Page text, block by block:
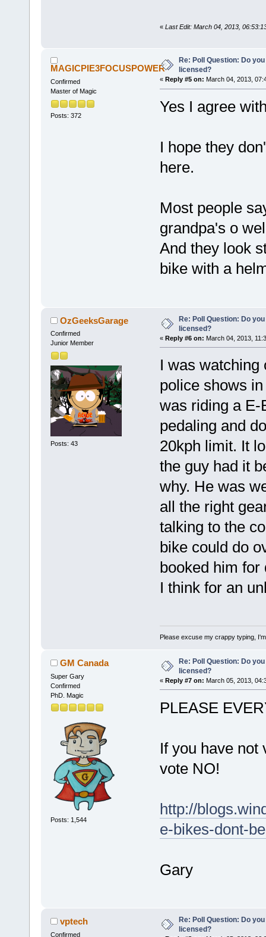
« Last Edit: March 04, 2013,
MAGICPIE3FOCUSPOWER
Confirmed
Master of Magic
Posts: 372
Re: Poll Question: Do
licensed?
« Reply #5 on: March 04, 2013,
Yes I agree
I hope they
here.
Most people
grandpa's o
And they look
bike with a
OzGeeksGarage
Confirmed
Junior Member
Posts: 43
Re: Poll Question: Do
licensed?
« Reply #6 on: March 04, 2013,
I was watching
police shows
was riding a E-
pedaling and
20kph limit. It
the guy had it
why. He was
all the right
talking to the
bike could do
booked him for
I think for an
Please excuse my crappy typing,
GM Canada
Super Gary
Confirmed
PhD. Magic
Posts: 1,544
Re: Poll Question: Do
licensed?
« Reply #7 on: March 05, 2013,
PLEASE
If you have not
vote NO!
http://
e-bikes-dont-
Gary
vptech
Confirmed
Re: Poll Question: Do
licensed?